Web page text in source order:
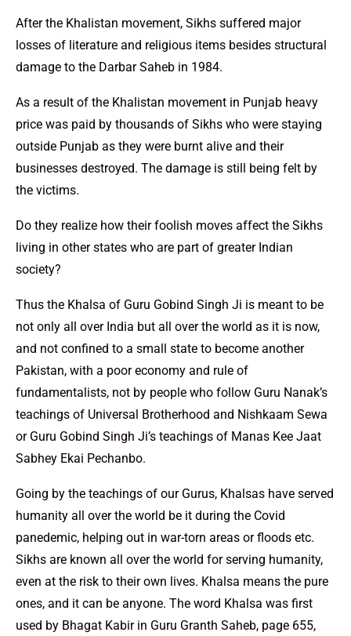
After the Khalistan movement, Sikhs suffered major
losses of literature and religious items besides structural
damage to the Darbar Saheb in 1984.
As a result of the Khalistan movement in Punjab heavy
price was paid by thousands of Sikhs who were staying
outside Punjab as they were burnt alive and their
businesses destroyed. The damage is still being felt by
the victims.
Do they realize how their foolish moves affect the Sikhs
living in other states who are part of greater Indian
society?
Thus the Khalsa of Guru Gobind Singh Ji is meant to be
not only all over India but all over the world as it is now,
and not confined to a small state to become another
Pakistan, with a poor economy and rule of
fundamentalists, not by people who follow Guru Nanak’s
teachings of Universal Brotherhood and Nishkaam Sewa
or Guru Gobind Singh Ji’s teachings of Manas Kee Jaat
Sabhey Ekai Pechanbo.
Going by the teachings of our Gurus, Khalsas have served
humanity all over the world be it during the Covid
panedemic, helping out in war-torn areas or floods etc.
Sikhs are known all over the world for serving humanity,
even at the risk to their own lives. Khalsa means the pure
ones, and it can be anyone. The word Khalsa was first
used by Bhagat Kabir in Guru Granth Saheb, page 655,